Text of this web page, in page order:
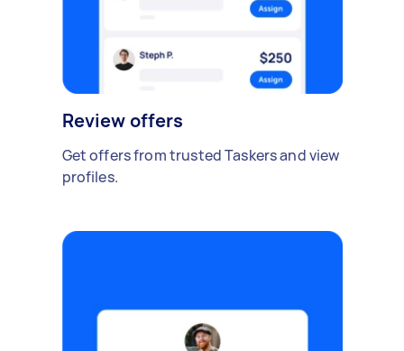
Review offers
Get offers from trusted Taskers and view
profiles.